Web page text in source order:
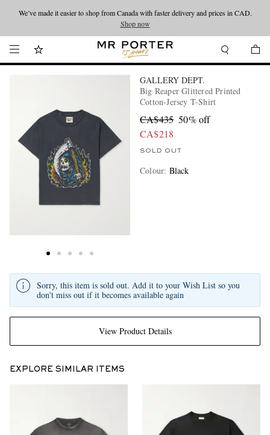
Looking ahead – style inspiration from the new collections.Shop now
We’ve made it easier to shop from Canada with faster delivery and prices in CAD.
Shop now
GALLERY DEPT.
Big Reaper Glittered Printed
Cotton-Jersey T-Shirt
CA$435 50% off
CA$218
SOLD OUT
Colour: Black
View Product Details
Sorry, this item is sold out. Add it to your Wish List so you
don't miss out if it becomes available again
EXPLORE SIMILAR ITEMS